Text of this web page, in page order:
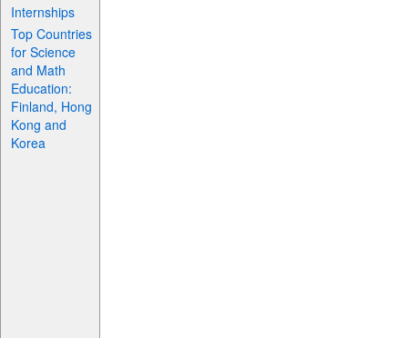
Internships
Top Countries
for Science
and Math
Education:
Finland, Hong
Kong and
Korea